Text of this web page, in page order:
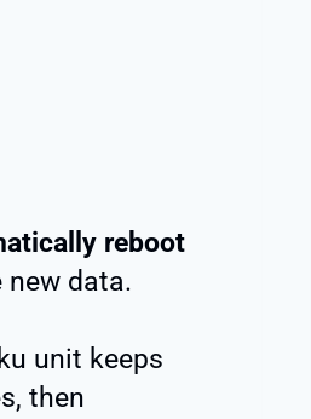
reboot
data.
unit keeps
then